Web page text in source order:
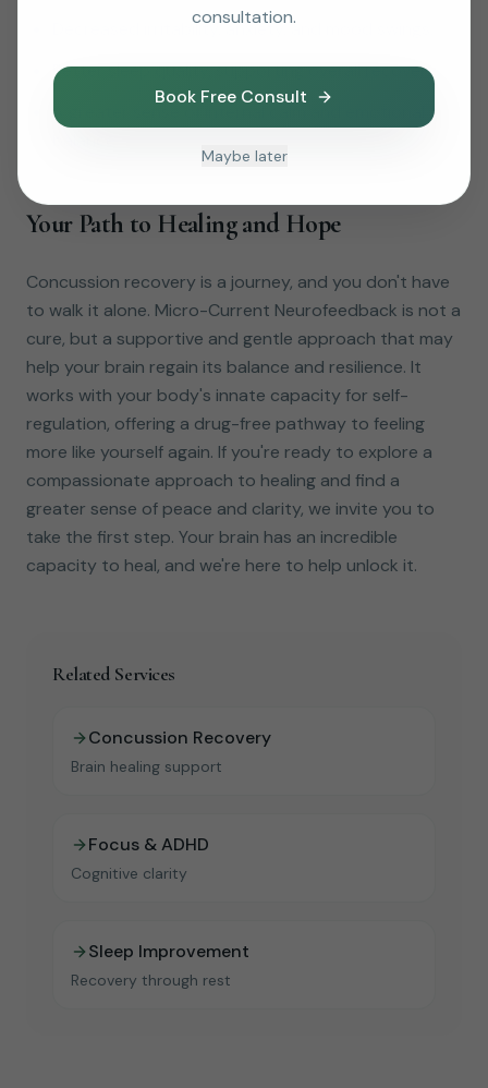
Decreased irritability, anxiety, and mood swings.
Better sleep quality, supporting overall recovery.
A greater sense of internal calm and emotional
Your Path to Healing and Hope
Concussion recovery is a journey, and you don't have
to walk it alone. Micro-Current Neurofeedback is not a
cure, but a supportive and gentle approach that may
help your brain regain its balance and resilience. It
works with your body's innate capacity for self-
regulation, offering a drug-free pathway to feeling
more like yourself again. If you're ready to explore a
compassionate approach to healing and find a
greater sense of peace and clarity, we invite you to
take the first step. Your brain has an incredible
capacity to heal, and we're here to help unlock it.
Related Services
Concussion Recovery
Brain healing support
Focus & ADHD
Cognitive clarity
Sleep Improvement
Recovery through rest
consultation.
Book Free Consult
Maybe later